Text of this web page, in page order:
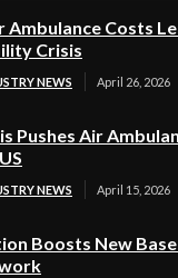
Ambulance Costs
Crisis
NEWS April 26, 2026
Pushes Air
NEWS April 15, 2026
Boosts New